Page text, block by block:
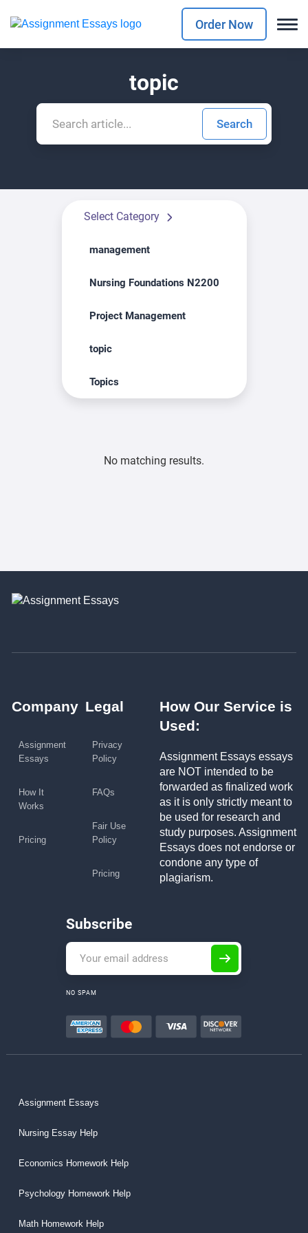
Order Now
topic
Select Category
management
Nursing Foundations N2200
Project Management
topic
Topics
No matching results.
Company
Assignment
Essays
How It
Works
Pricing
Legal
Privacy
Policy
FAQs
Fair Use
Policy
Pricing
How Our Service is
Used:
Assignment Essays essays
are NOT intended to be
forwarded as finalized work
as it is only strictly meant to
be used for research and
study purposes. Assignment
Essays does not endorse or
condone any type of
plagiarism.
Subscribe
NO SPAM
Assignment Essays
Nursing Essay Help
Economics Homework Help
Psychology Homework Help
Math Homework Help